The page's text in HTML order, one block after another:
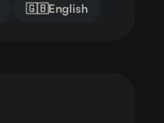
🇬🇧English